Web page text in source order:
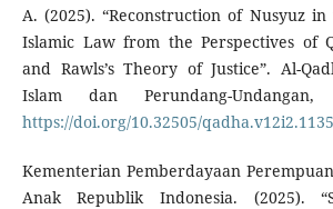
A. (2025). “Reconstruction of Nusyuz
Islamic Law from the Perspectives of
and Rawls’s Theory of Justice”. Al-
Islam dan Perundang-Undangan,
https://doi.org/10.32505/
Kementerian Pemberdayaan
Anak Republik Indonesia. (2025).